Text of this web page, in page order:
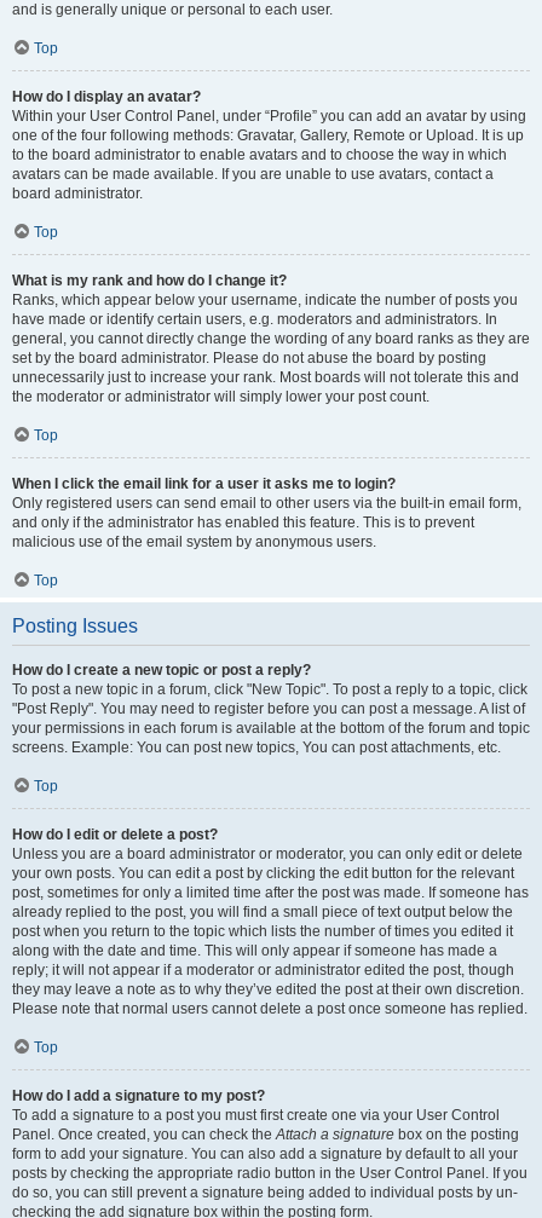
and is generally unique or personal to each user.
Top
How do I display an avatar?
Within your User Control Panel, under “Profile” you can add an avatar by using
one of the four following methods: Gravatar, Gallery, Remote or Upload. It is up
to the board administrator to enable avatars and to choose the way in which
avatars can be made available. If you are unable to use avatars, contact a
board administrator.
Top
What is my rank and how do I change it?
Ranks, which appear below your username, indicate the number of posts you
have made or identify certain users, e.g. moderators and administrators. In
general, you cannot directly change the wording of any board ranks as they are
set by the board administrator. Please do not abuse the board by posting
unnecessarily just to increase your rank. Most boards will not tolerate this and
the moderator or administrator will simply lower your post count.
Top
When I click the email link for a user it asks me to login?
Only registered users can send email to other users via the built-in email form,
and only if the administrator has enabled this feature. This is to prevent
malicious use of the email system by anonymous users.
Top
Posting Issues
How do I create a new topic or post a reply?
To post a new topic in a forum, click "New Topic". To post a reply to a topic, click
"Post Reply". You may need to register before you can post a message. A list of
your permissions in each forum is available at the bottom of the forum and topic
screens. Example: You can post new topics, You can post attachments, etc.
Top
How do I edit or delete a post?
Unless you are a board administrator or moderator, you can only edit or delete
your own posts. You can edit a post by clicking the edit button for the relevant
post, sometimes for only a limited time after the post was made. If someone has
already replied to the post, you will find a small piece of text output below the
post when you return to the topic which lists the number of times you edited it
along with the date and time. This will only appear if someone has made a
reply; it will not appear if a moderator or administrator edited the post, though
they may leave a note as to why they’ve edited the post at their own discretion.
Please note that normal users cannot delete a post once someone has replied.
Top
How do I add a signature to my post?
To add a signature to a post you must first create one via your User Control
Panel. Once created, you can check theAttach a signature box on the posting
form to add your signature. You can also add a signature by default to all your
posts by checking the appropriate radio button in the User Control Panel. If you
do so, you can still prevent a signature being added to individual posts by un-
checking the add signature box within the posting form.